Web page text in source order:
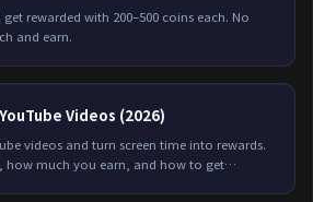
rewarded with 200–500 coins each. No
and earn.
Videos (2026)
videos and turn screen time into rewards.
how much you earn, and how to get